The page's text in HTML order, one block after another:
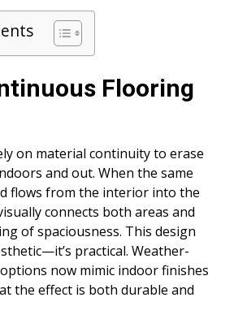
Flooring
on material continuity to erase
and out. When the same
flows from the interior into the
connects both areas and
of spaciousness. This design
practical. Weather-
now mimic indoor finishes
the effect is both durable and